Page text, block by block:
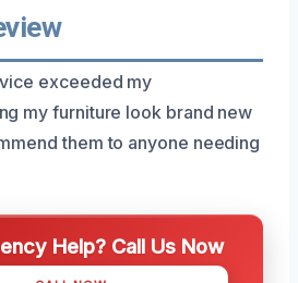
exceeded my
my furniture look brand new
them to anyone needing
Help? Call Us Now